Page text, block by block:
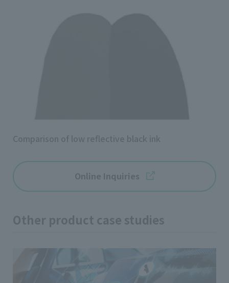
Comparison of low reflective black ink
Online Inquiries
Other product case studies